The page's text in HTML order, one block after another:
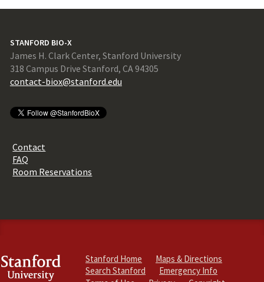
STANFORD BIO-X
James H. Clark Center, Stanford University
318 Campus Drive Stanford, CA 94305
contact-biox@stanford.edu
Contact
FAQ
Room Reservations
Stanford Home
Maps & Directions
Search Stanford
Emergency Info